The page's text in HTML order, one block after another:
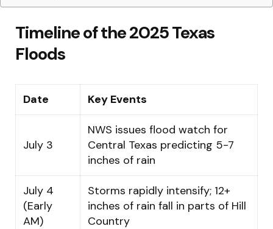
Timeline of the 2025 Texas
Floods
Date Key Events
July 3
NWS issues flood watch for
Central Texas predicting 5-7
inches of rain
July 4
(Early
AM)
Storms rapidly intensify; 12+
inches of rain fall in parts of Hill
Country